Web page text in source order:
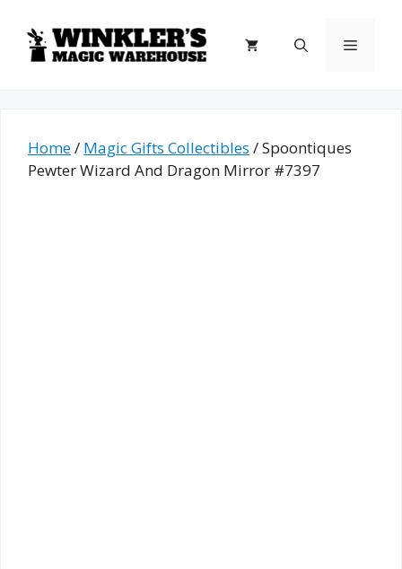
content
Menu
Home/ Magic Gifts Collectibles / Spoontiques
Pewter Wizard And Dragon Mirror #7397